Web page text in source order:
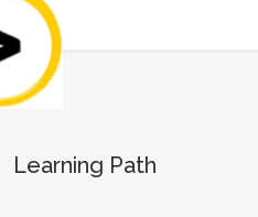
Learning Path